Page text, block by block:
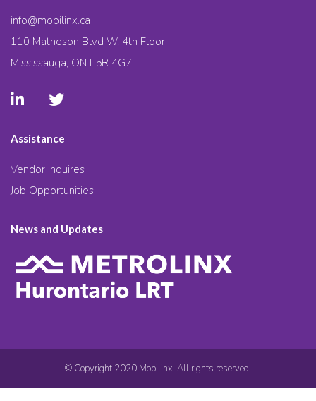
info@mobilinx.ca
110 Matheson Blvd W. 4th Floor
Mississauga, ON L5R 4G7
Assistance
Vendor Inquires
Job Opportunities
News and Updates
© Copyright 2020 Mobilinx. All rights reserved.